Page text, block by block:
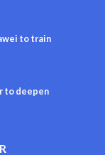
to train
to deepen